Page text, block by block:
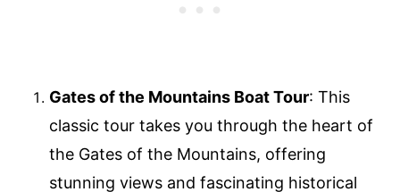
Gates of the Mountains Boat Tour: This
classic tour takes you through the heart of
the Gates of the Mountains, offering
stunning views and fascinating historical